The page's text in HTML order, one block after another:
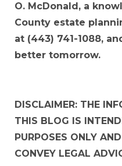
O. McDonald, a
County estate
at (443) 741-1088,
better tomorrow.
DISCLAIMER: THE
THIS BLOG IS
PURPOSES ONLY
CONVEY LEGAL